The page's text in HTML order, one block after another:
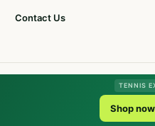
Contact Us
TENNIS
Shop